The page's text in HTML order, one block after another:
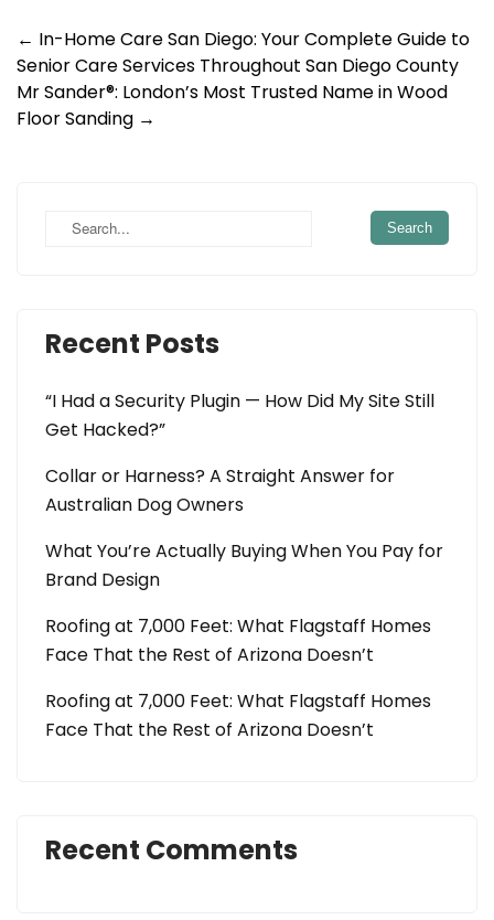
Post
navigation
← In-Home Care San Diego: Your Complete Guide to
Senior Care Services Throughout San Diego County
Mr Sander®: London’s Most Trusted Name in Wood
Floor Sanding →
Recent Posts
“I Had a Security Plugin — How Did My Site Still
Get Hacked?”
Collar or Harness? A Straight Answer for
Australian Dog Owners
What You’re Actually Buying When You Pay for
Brand Design
Roofing at 7,000 Feet: What Flagstaff Homes
Face That the Rest of Arizona Doesn’t
Roofing at 7,000 Feet: What Flagstaff Homes
Face That the Rest of Arizona Doesn’t
Recent Comments